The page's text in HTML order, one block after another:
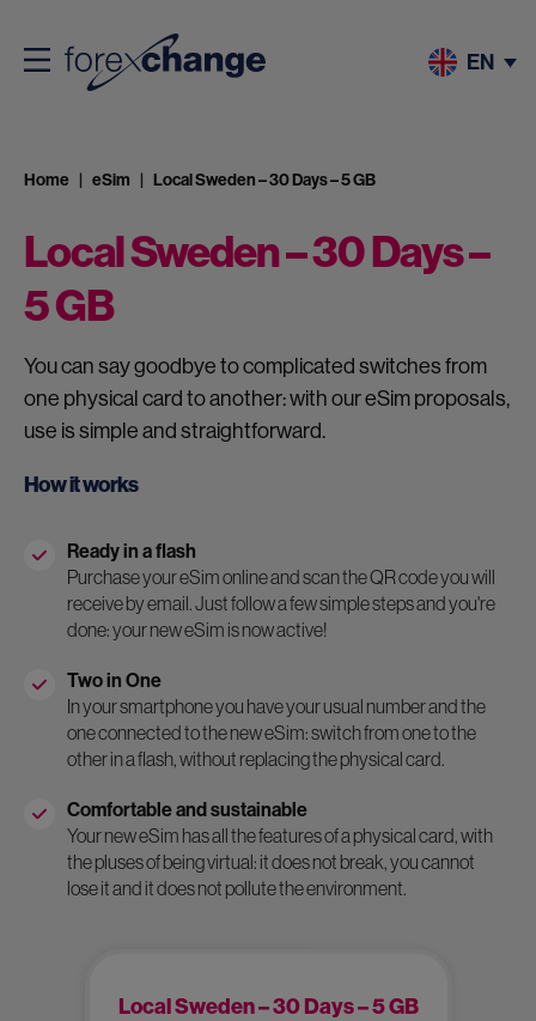
EN
Home eSim Local Sweden – 30 Days – 5 GB
Local Sweden – 30 Days –
5 GB
You can say goodbye to complicated switches from
one physical card to another: with our eSim proposals,
use is simple and straightforward.
How it works
Ready in a flash
Purchase your eSim online and scan the QR code you will
receive by email. Just follow a few simple steps and you're
done: your new eSim is now active!
Two in One
In your smartphone you have your usual number and the
one connected to the new eSim: switch from one to the
other in a flash, without replacing the physical card.
Comfortable and sustainable
Your new eSim has all the features of a physical card, with
the pluses of being virtual: it does not break, you cannot
lose it and it does not pollute the environment.
Local Sweden – 30 Days – 5 GB